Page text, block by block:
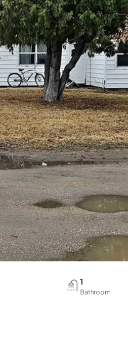
1
Bathroom